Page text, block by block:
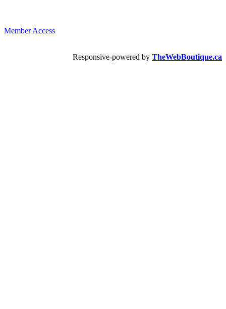
Member Access
Responsive-powered by TheWebBoutique.ca